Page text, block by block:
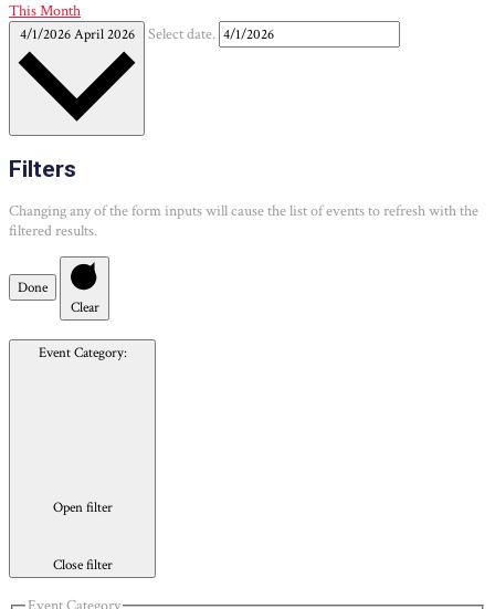
This Month
4/1/2026April 2026 Select date.
Filters
Changing any of the form inputs will cause the list of events to refresh with the
filtered results.
Done
Clear
Event Category:
Open filter
Close filter